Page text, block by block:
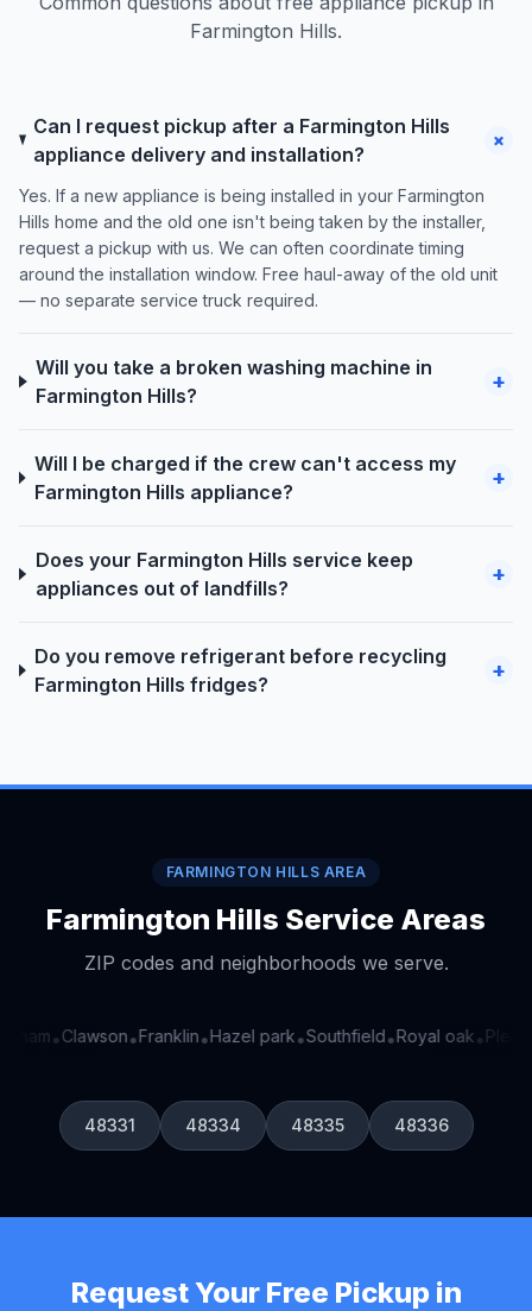
Farmington Hills.
Can I request pickup after a Farmington Hills
appliance delivery and installation?
+
Yes. If a new appliance is being installed in your Farmington
Hills home and the old one isn't being taken by the installer,
request a pickup with us. We can often coordinate timing
around the installation window. Free haul-away of the old unit
— no separate service truck required.
Will you take a broken washing machine in
Farmington Hills?
+
Will I be charged if the crew can't access my
Farmington Hills appliance?
+
Does your Farmington Hills service keep
appliances out of landfills?
+
Do you remove refrigerant before recycling
Farmington Hills fridges?
+
FARMINGTON HILLS AREA
Farmington Hills Service Areas
ZIP codes and neighborhoods we serve.
•Clawson•Franklin•Hazel park•Southfield•Royal oak•
48331 48334 48335 48336
Request Your Free Pickup in